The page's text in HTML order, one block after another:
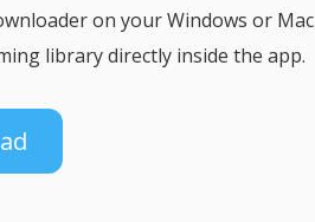
on your Windows or Mac
library directly inside the app.